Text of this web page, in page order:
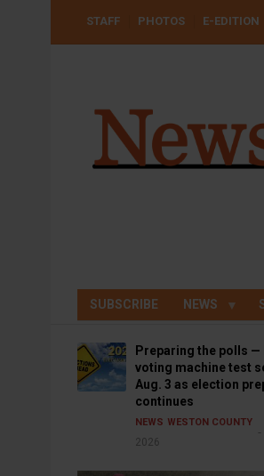
USER
STAFF PHOTOS E-EDITION
SUBSCRIBE NEWS
Preparing the polls —
voting machine test
Aug. 3 as election
continues
NEWS WESTON COUNTY
2026